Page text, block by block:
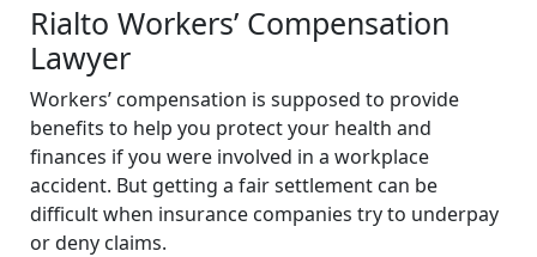
Rialto Workers’ Compensation
Lawyer
Workers’ compensation is supposed to provide
benefits to help you protect your health and
finances if you were involved in a workplace
accident. But getting a fair settlement can be
difficult when insurance companies try to underpay
or deny claims.